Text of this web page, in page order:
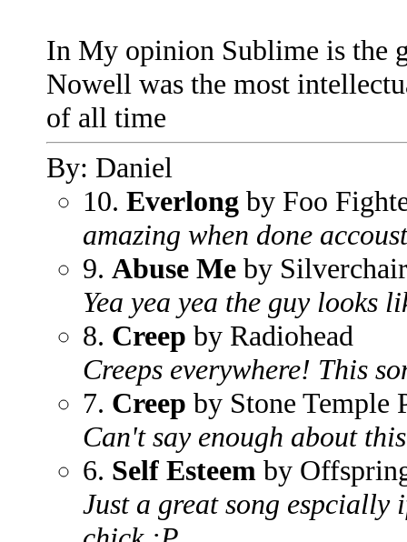
In My opinion Sublime is the
Nowell was the most
of all time
By: Daniel
10. Everlong by Foo
amazing when done
9. Abuse Me by Silverchair
Yea yea yea the guy looks
8. Creep by Radiohead
Creeps everywhere! This
7. Creep by Stone Temple
Can't say enough about
6. Self Esteem by
Just a great song espcially